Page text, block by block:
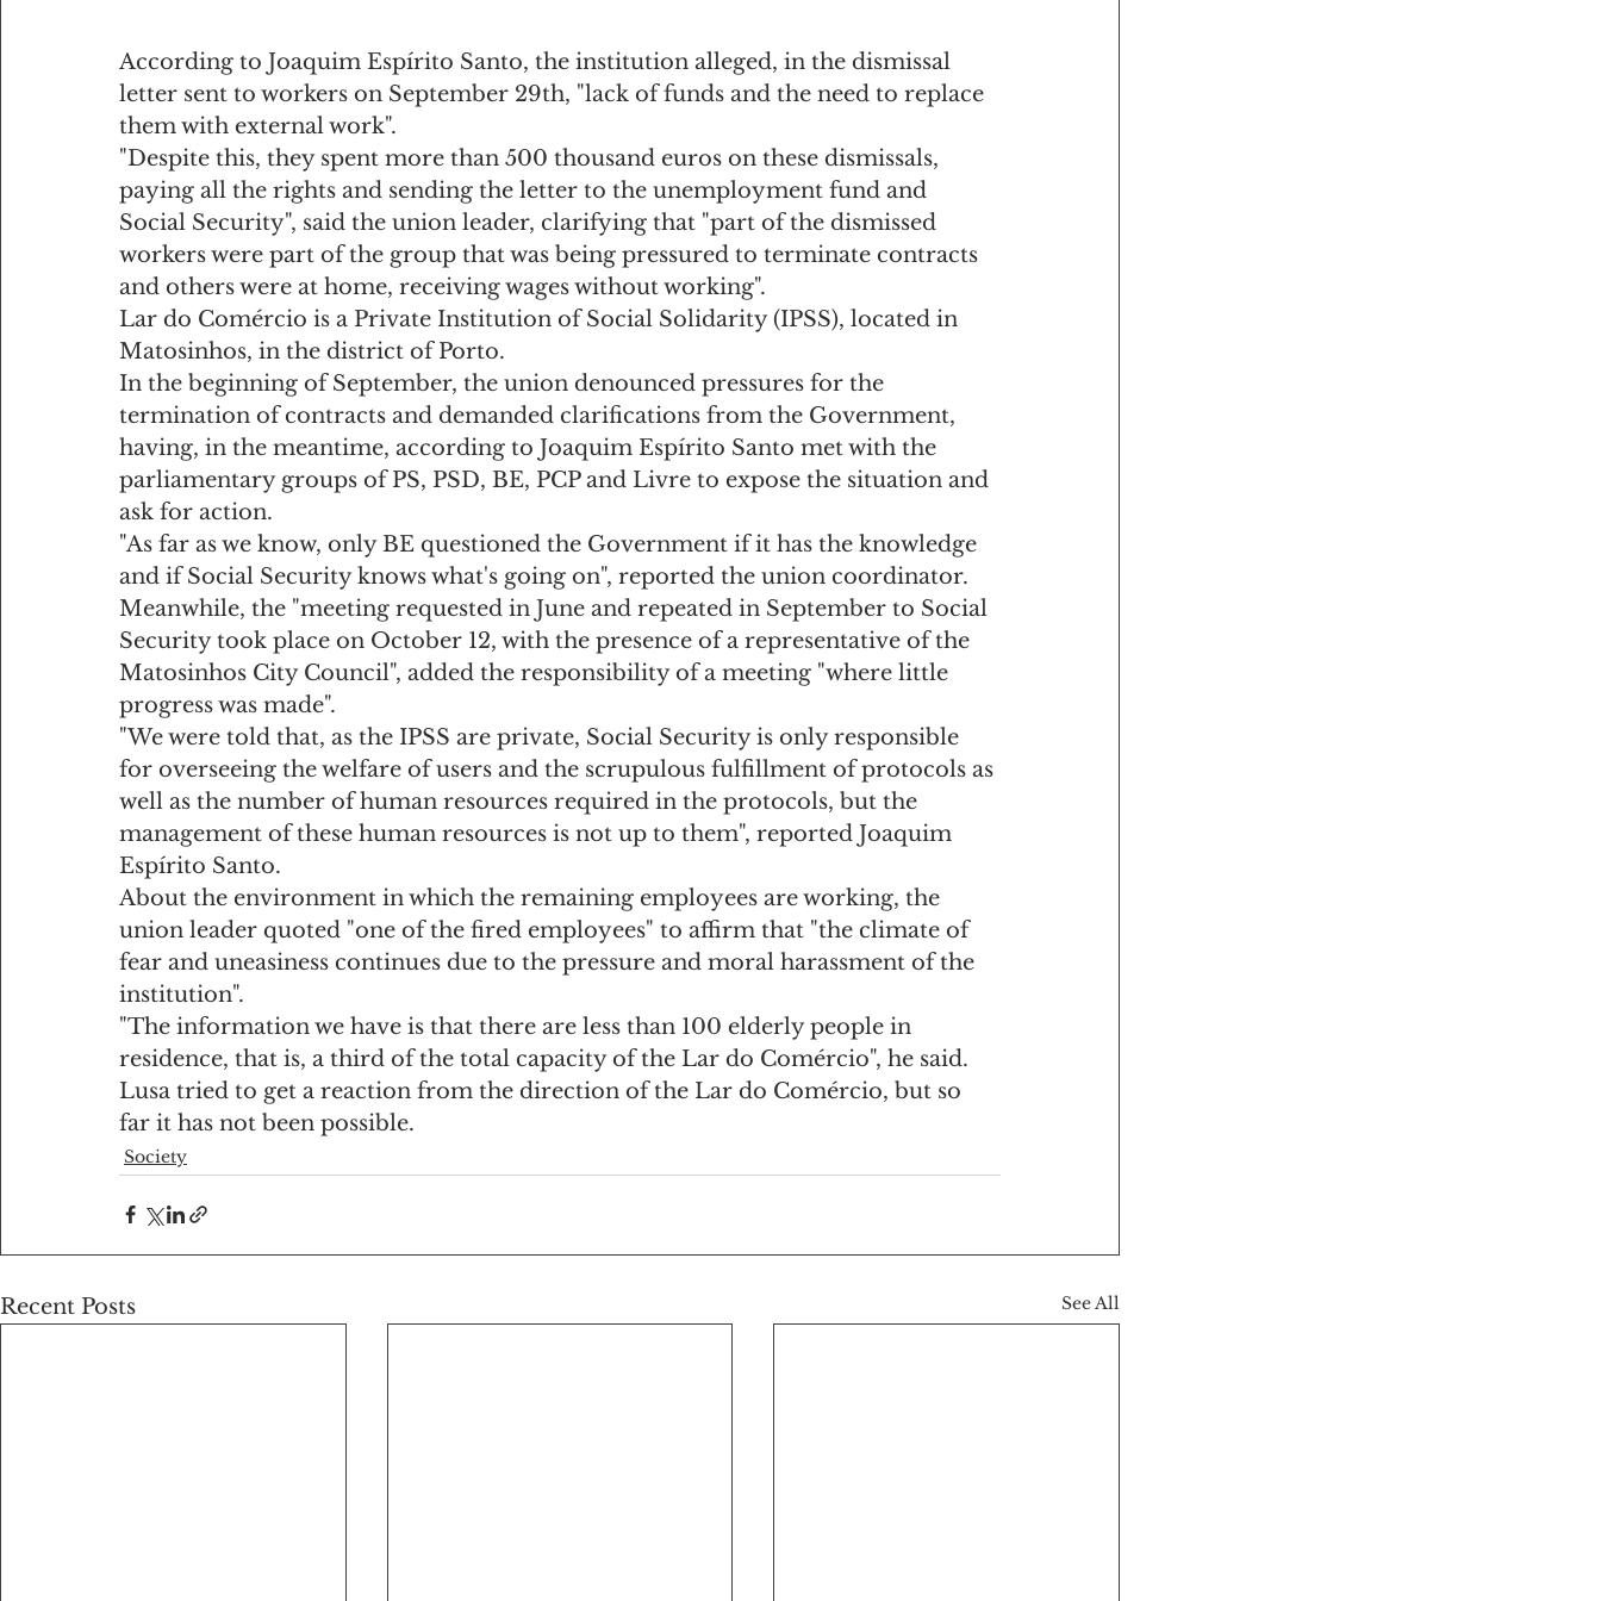
According to Joaquim Espírito Santo, the institution alleged, in the dismissal
letter sent to workers on September 29th, "lack of funds and the need to replace
them with external work".
"Despite this, they spent more than 500 thousand euros on these dismissals,
paying all the rights and sending the letter to the unemployment fund and
Social Security", said the union leader, clarifying that "part of the dismissed
workers were part of the group that was being pressured to terminate contracts
and others were at home, receiving wages without working".
Lar do Comércio is a Private Institution of Social Solidarity (IPSS), located in
Matosinhos, in the district of Porto.
In the beginning of September, the union denounced pressures for the
termination of contracts and demanded clarifications from the Government,
having, in the meantime, according to Joaquim Espírito Santo met with the
parliamentary groups of PS, PSD, BE, PCP and Livre to expose the situation and
ask for action.
"As far as we know, only BE questioned the Government if it has the knowledge
and if Social Security knows what's going on", reported the union coordinator.
Meanwhile, the "meeting requested in June and repeated in September to Social
Security took place on October 12, with the presence of a representative of the
Matosinhos City Council", added the responsibility of a meeting "where little
progress was made".
"We were told that, as the IPSS are private, Social Security is only responsible
for overseeing the welfare of users and the scrupulous fulfillment of protocols as
well as the number of human resources required in the protocols, but the
management of these human resources is not up to them", reported Joaquim
Espírito Santo.
About the environment in which the remaining employees are working, the
union leader quoted "one of the fired employees" to affirm that "the climate of
fear and uneasiness continues due to the pressure and moral harassment of the
institution".
"The information we have is that there are less than 100 elderly people in
residence, that is, a third of the total capacity of the Lar do Comércio", he said.
Lusa tried to get a reaction from the direction of the Lar do Comércio, but so
far it has not been possible.
Society
Recent Posts See All